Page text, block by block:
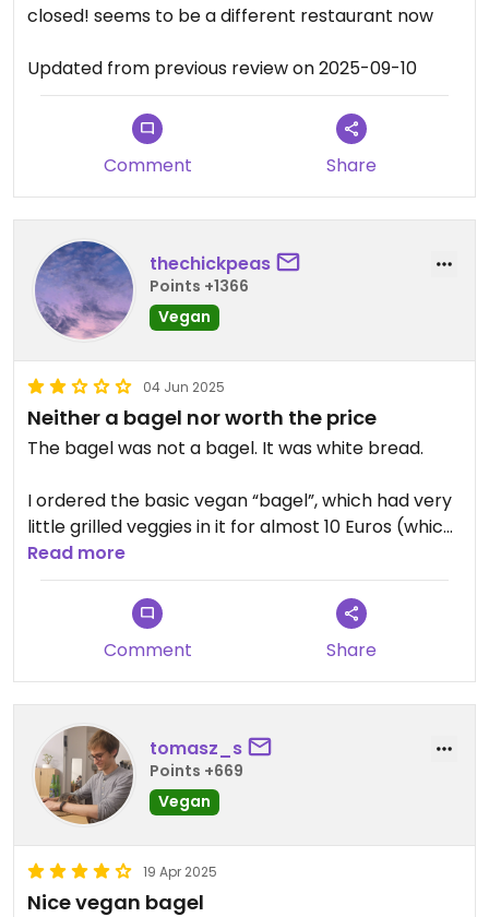
closed! seems to be a different restaurant now
Updated from previous review on 2025-09-10
Comment Share
thechickpeas
Points +1366
Vegan
04 Jun 2025
Neither a bagel nor worth the price
The bagel was not a bagel. It was white bread.
I ordered the basic vegan “bagel”, which had very
little grilled veggies in it for almost 10 Euros (which
I think is exorbitant for a non-bagel with mediocre
veggies).
It does the job of filling your stomach but if you
have the time and patience to head into town to a
pasticceria you and your wallet will be much
happier
Read more
Comment Share
tomasz_s
Points +669
Vegan
19 Apr 2025
Nice vegan bagel